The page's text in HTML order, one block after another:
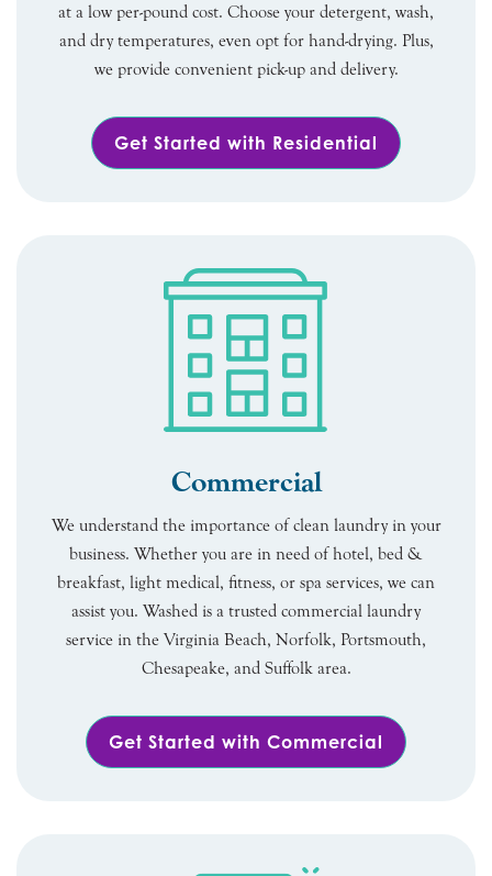
at a low per-pound cost. Choose your detergent, wash,
and dry temperatures, even opt for hand-drying. Plus,
we provide convenient pick-up and delivery.
Get Started with Residential
Commercial
We understand the importance of clean laundry in your
business. Whether you are in need of hotel, bed &
breakfast, light medical, fitness, or spa services, we can
assist you. Washed is a trusted commercial laundry
service in the Virginia Beach, Norfolk, Portsmouth,
Chesapeake, and Suffolk area.
Get Started with Commercial